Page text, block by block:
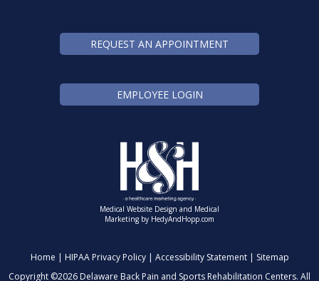
REQUEST AN APPOINTMENT
EMPLOYEE LOGIN
Medical Website Design and Medical
Marketing by HedyAndHopp.com
Home | HIPAA Privacy Policy| Accessibility Statement| Sitemap
Copyright ©2026 Delaware Back Pain and Sports Rehabilitation Centers. All